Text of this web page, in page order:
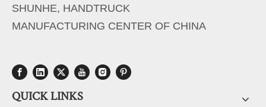
SHUNHE, HANDTRUCK
MANUFACTURING CENTER OF CHINA
QUICK LINKS